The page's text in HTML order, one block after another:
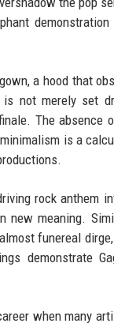
demonstration
a hood that
not merely set
The absence
is a
rock anthem
new meaning.
funereal
demonstrate
when many